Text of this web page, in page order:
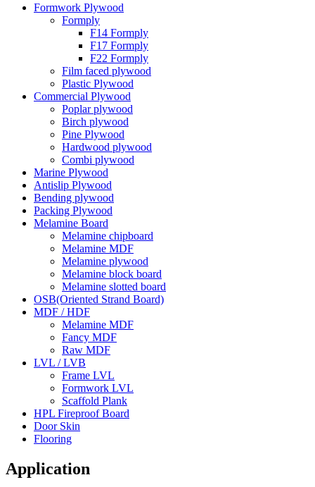
Formwork Plywood
Formply
F14 Formply
F17 Formply
F22 Formply
Film faced plywood
Plastic Plywood
Commercial Plywood
Poplar plywood
Birch plywood
Pine Plywood
Hardwood plywood
Combi plywood
Marine Plywood
Antislip Plywood
Bending plywood
Packing Plywood
Melamine Board
Melamine chipboard
Melamine MDF
Melamine plywood
Melamine block board
Melamine slotted board
OSB(Oriented Strand Board)
MDF / HDF
Melamine MDF
Fancy MDF
Raw MDF
LVL / LVB
Frame LVL
Formwork LVL
Scaffold Plank
HPL Fireproof Board
Door Skin
Flooring
Application